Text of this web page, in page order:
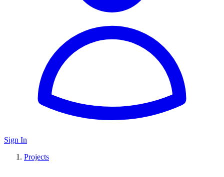
Sign In
Projects